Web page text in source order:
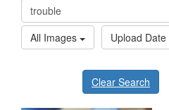
All Images
Upload Date
Clear Search